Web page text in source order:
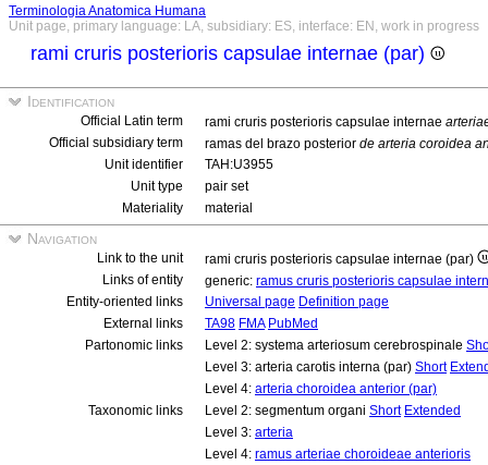
Terminologia Anatomica Humana
Unit page, primary language: LA, subsidiary: ES, interface: EN, work in progress
rami cruris posterioris capsulae internae (par)
Identification
Official Latin term rami cruris posterioris capsulae internae
Official subsidiary term
ramas del brazo posterior de arteria coroidea
Unit identifier
TAH:U3955
Unit type
pair set
Materiality
material
Navigation
Link to the unit
rami cruris posterioris capsulae internae (par)
Links of entity
generic: ramus cruris posterioris capsulae
Entity-oriented links
Universal page Definition page
External links
TA98 FMA PubMed
Partonomic links
Level 2: systema arteriosum cerebrospinale
Level 3: arteria carotis interna (par) Short
Level 4: arteria choroidea anterior (par)
Taxonomic links
Level 2: segmentum organi Short Extended
Level 3: arteria
Level 4: ramus arteriae choroideae anterioris